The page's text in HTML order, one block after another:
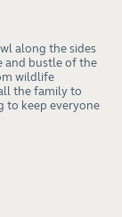
along the sides
and bustle of the
wildlife
the family to
to keep everyone